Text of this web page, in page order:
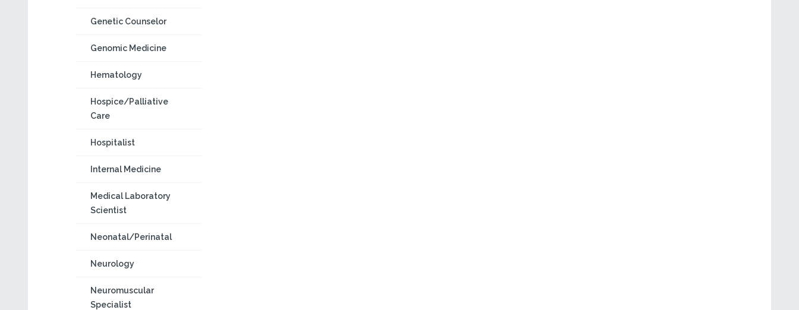
Genetic Counselor
Genomic Medicine
Hematology
Hospice/Palliative
Care
Hospitalist
Internal Medicine
Medical Laboratory
Scientist
Neonatal/Perinatal
Neurology
Neuromuscular
Specialist